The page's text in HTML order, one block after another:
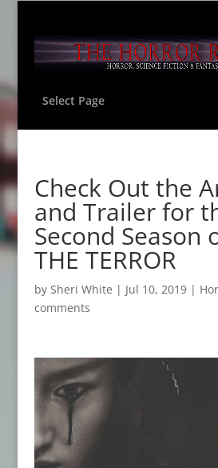
Select Page
Check Out the
and Trailer for
Second Season
THE TERROR
by Sheri White | Jul 10, 2019|
comments